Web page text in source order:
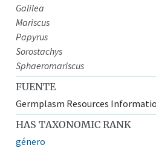
Galilea
Mariscus
Papyrus
Sorostachys
Sphaeromariscus
FUENTE
Germplasm Resources
HAS TAXONOMIC RANK
género